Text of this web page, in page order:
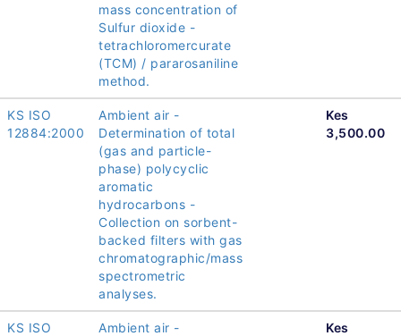
mass concentration of
Sulfur dioxide -
tetrachloromercurate
(TCM) / pararosaniline
method.
KS ISO
12884:2000
Ambient air -
Determination of total
(gas and particle-
phase) polycyclic
aromatic
hydrocarbons -
Collection on sorbent-
backed filters with gas
chromatographic/mass
spectrometric
analyses.
Kes
3,500.00
KS ISO
Ambient air -
Kes